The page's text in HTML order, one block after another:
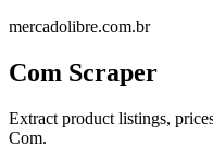
mercadolibre.com.br
Com Scraper
Extract product listings,
Com.